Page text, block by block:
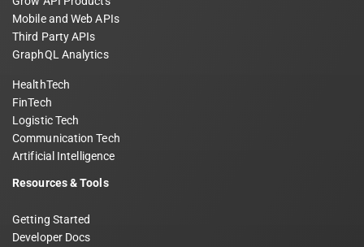
Mobile and Web APIs
Third Party APIs
GraphQL Analytics
HealthTech
FinTech
Logistic Tech
Communication Tech
Artificial Intelligence
Resources & Tools
Getting Started
Developer Docs